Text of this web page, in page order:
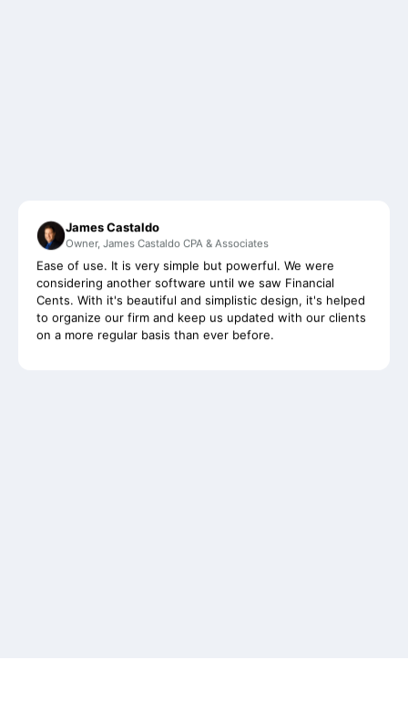
Owner, James Castaldo CPA & Associates
Ease of use. It is very simple but powerful. We were
considering another software until we saw Financial
Cents. With it's beautiful and simplistic design, it's helped
to organize our firm and keep us updated with our clients
on a more regular basis than ever before.